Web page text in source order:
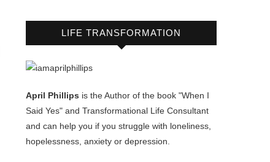
LIFE TRANSFORMATION
April Phillips is the Author of the book "When I
Said Yes" and Transformational Life Consultant
and can help you if you struggle with loneliness,
hopelessness, anxiety or depression.